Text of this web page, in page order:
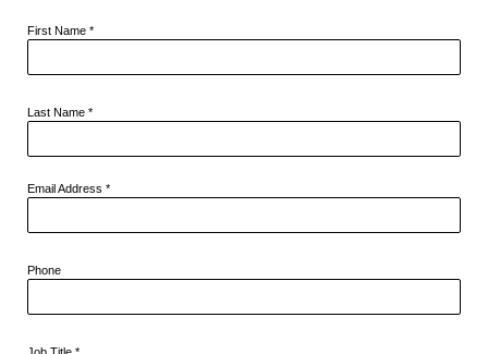
First Name *
Last Name *
Email Address *
Phone